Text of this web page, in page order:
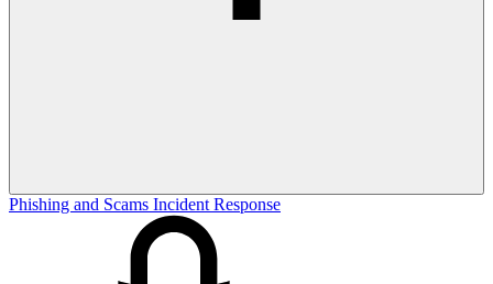
Phishing and Scams Incident Response